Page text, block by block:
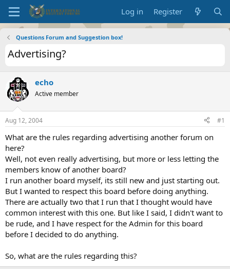
Log in Register
Questions Forum and Suggestion box!
Advertising?
echo
Active member
Aug 12, 2004 #1
What are the rules regarding advertising another forum on
here?
Well, not even really advertising, but more or less letting the
members know of another board?
I run another board myself, its still new and just starting out.
But I wanted to respect this board before doing anything.
There are actually two that I run that I thought would have
common interest with this one. But like I said, I didn't want to
be rude, and I have respect for the Admin for this board
before I decided to do anything.
So, what are the rules regarding this?